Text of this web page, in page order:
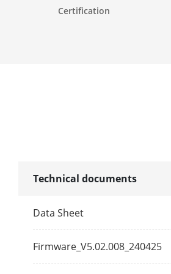
Certification
Technical documents
Data Sheet
Firmware_V5.02.008_240425